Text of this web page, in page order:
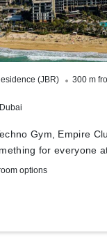
(JBR)
300 m
Gym, Empire
for everyone
options